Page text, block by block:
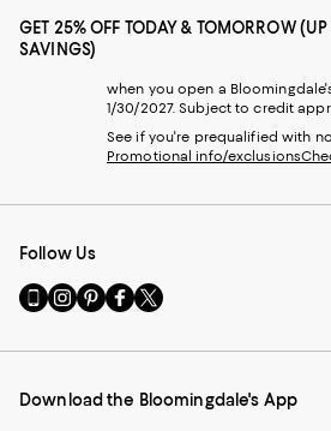
GET 25% OFF TODAY & TOMORROW
SAVINGS)
when you open a
1/30/2027. Subject to credit
See if you're prequalified with
Promotional info/exclusions
Follow Us
Go
to
Mobile
-
Visit
us
Instagram
External
Visit
us
Pinterest
External
Visit
us
Facebook
External
Visit
us
Twitter
External
Download the Bloomingdale's App